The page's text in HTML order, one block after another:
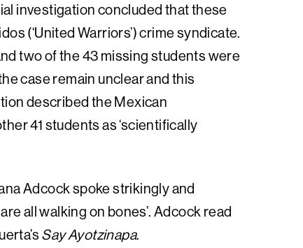
investigation concluded that these
(‘United Warriors’) crime syndicate.
two of the 43 missing students were
case remain unclear and this
described the Mexican
41 students as ‘scientifically
Adcock spoke strikingly and
all walking on bones’. Adcock read
Say Ayotzinapa.